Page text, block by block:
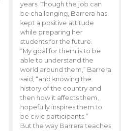
years. Though the job can
be challenging, Barrera has
kept a positive attitude
while preparing her
students for the future.
“My goal for them is to be
able to understand the
world around them,” Barrera
said, “and knowing the
history of the country and
then how it affects them,
hopefully inspires them to
be civic participants.”
But the way Barrera teaches